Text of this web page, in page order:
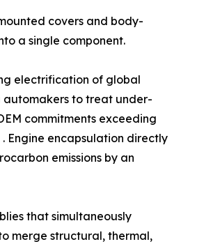
covers and body-
a single component.
electrification of global
automakers to treat under-
commitments exceeding
Engine encapsulation directly
emissions by an
that simultaneously
merge structural, thermal,